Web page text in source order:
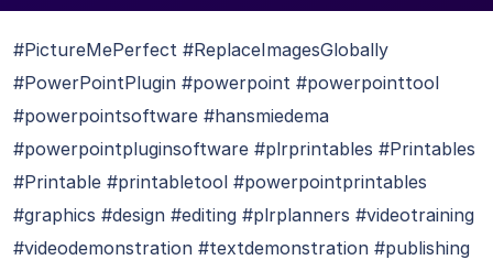
#PictureMePerfect #ReplaceImagesGlobally
#PowerPointPlugin #powerpoint #powerpointtool
#powerpointsoftware #hansmiedema
#powerpointpluginsoftware #plrprintables #Printables
#Printable #printabletool #powerpointprintables
#graphics #design #editing #plrplanners #videotraining
#videodemonstration #textdemonstration #publishing